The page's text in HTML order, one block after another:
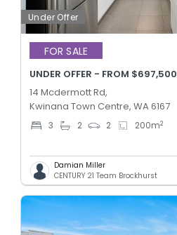
Under Offer
FOR SALE
UNDER OFFER - FROM $697,500
14 Mcdermott Rd,
Kwinana Town Centre, WA 6167
3 2 2 200m2
Damian Miller
CENTURY 21 Team Brockhurst